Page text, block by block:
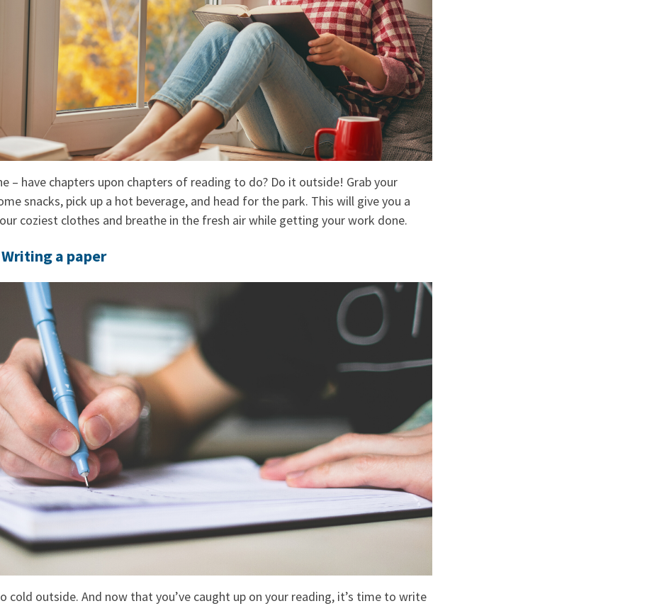
– have chapters upon chapters of reading to do? Do it outside! Grab your
snacks, pick up a hot beverage, and head for the park. This will give you a
coziest clothes and breathe in the fresh air while getting your work done.
a paper
cold outside. And now that you’ve caught up on your reading, it’s time to write